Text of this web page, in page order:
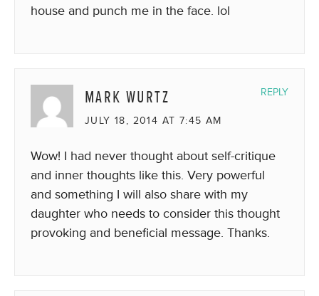
house and punch me in the face. lol
MARK WURTZ
JULY 18, 2014 AT 7:45 AM
Wow! I had never thought about self-critique
and inner thoughts like this. Very powerful
and something I will also share with my
daughter who needs to consider this thought
provoking and beneficial message. Thanks.
REPLY